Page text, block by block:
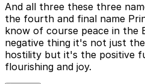
And all three these three
the fourth and final name
know of course peace in the
negative thing it's not just
hostility but it's the positive
flourishing and joy.